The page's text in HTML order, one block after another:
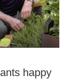
happy